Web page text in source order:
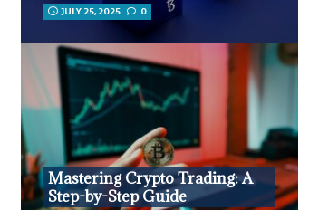
JULY 25, 2025 0
Mastering Crypto Trading: A
Step-by-Step Guide